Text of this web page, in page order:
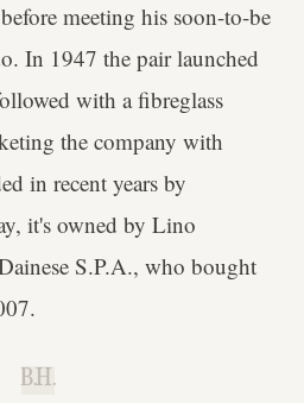
meeting his soon-to-be
In 1947 the pair launched
with a fibreglass
the company with
in recent years by
it's owned by Lino
S.P.A., who bought
B.H.